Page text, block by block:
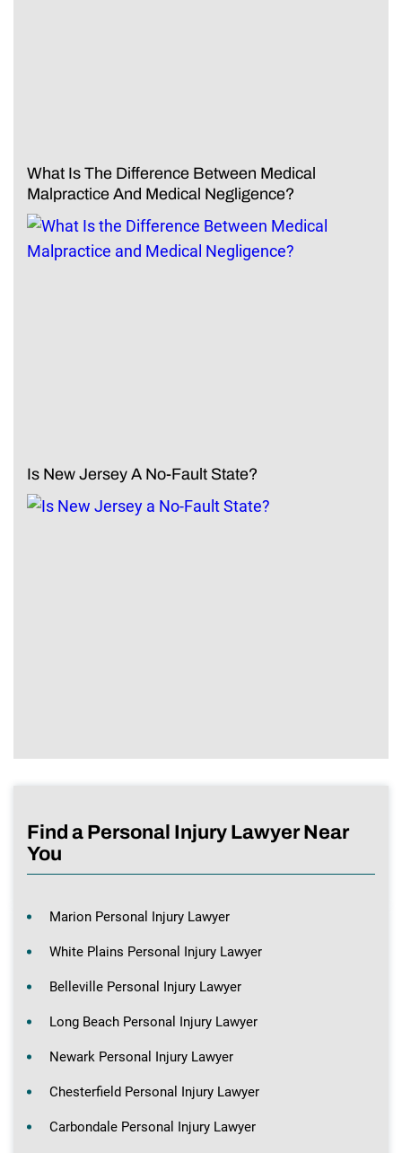
What Is The Difference Between Medical
Malpractice And Medical Negligence?
Is New Jersey A No-Fault State?
Find a Personal Injury Lawyer Near
You
Marion Personal Injury Lawyer
White Plains Personal Injury Lawyer
Belleville Personal Injury Lawyer
Long Beach Personal Injury Lawyer
Newark Personal Injury Lawyer
Chesterfield Personal Injury Lawyer
Carbondale Personal Injury Lawyer